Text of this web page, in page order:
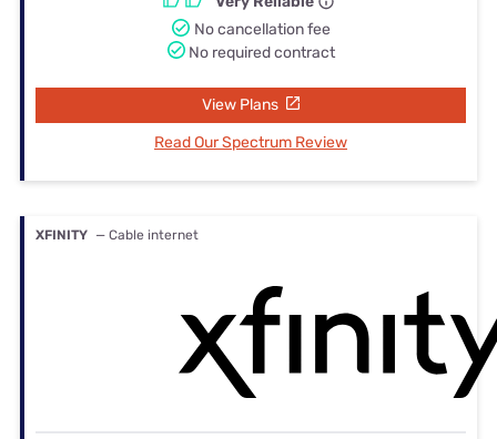
No cancellation fee
No required contract
View Plans
Read Our Spectrum Review
XFINITY — Cable internet